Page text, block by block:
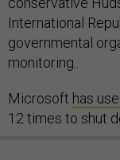
International
governmental
monitoring..
Microsoft has
12 times to shut